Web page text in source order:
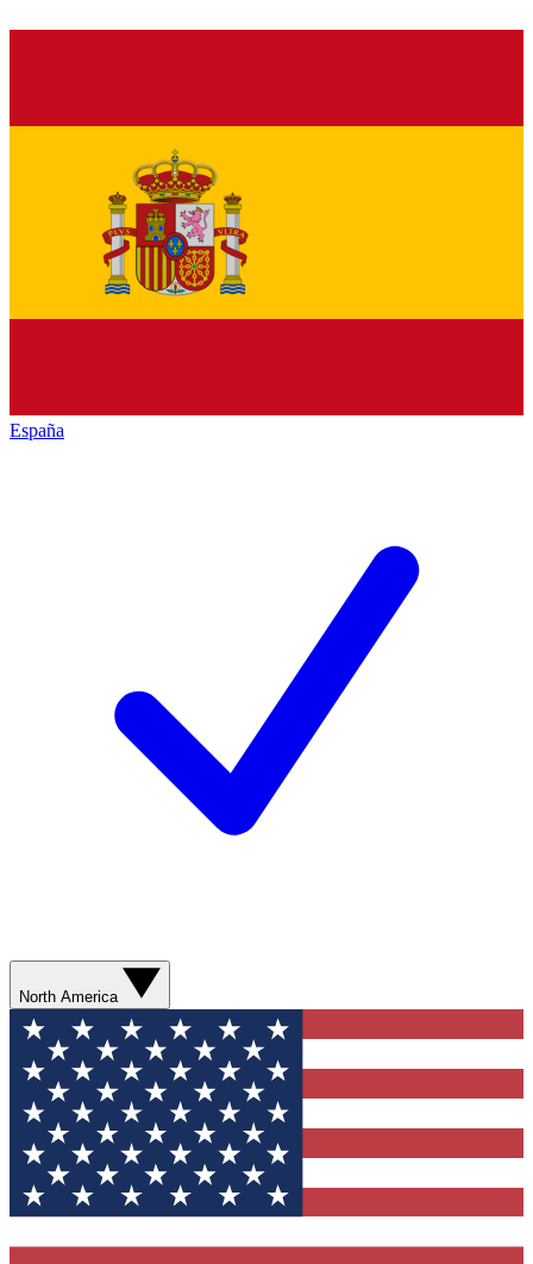
España
North America